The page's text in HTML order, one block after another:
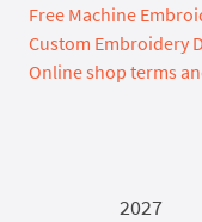
Free Machine
Custom Embroidery
Online shop terms
2027